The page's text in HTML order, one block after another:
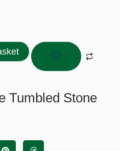
Tumbled Stone